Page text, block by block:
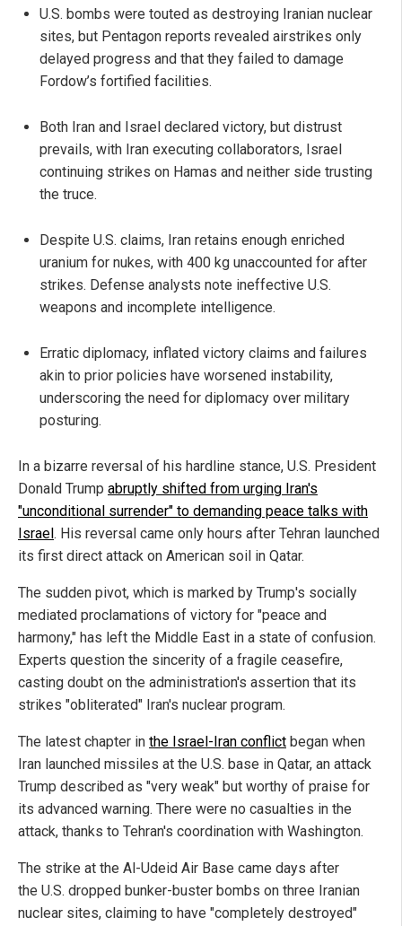
U.S. bombs were touted as destroying Iranian nuclear
sites, but Pentagon reports revealed airstrikes only
delayed progress and that they failed to damage
Fordow’s fortified facilities.
Both Iran and Israel declared victory, but distrust
prevails, with Iran executing collaborators, Israel
continuing strikes on Hamas and neither side trusting
the truce.
Despite U.S. claims, Iran retains enough enriched
uranium for nukes, with 400 kg unaccounted for after
strikes. Defense analysts note ineffective U.S.
weapons and incomplete intelligence.
Erratic diplomacy, inflated victory claims and failures
akin to prior policies have worsened instability,
underscoring the need for diplomacy over military
posturing.
In a bizarre reversal of his hardline stance, U.S. President
Donald Trump abruptly shifted from urging Iran's
"unconditional surrender" to demanding peace talks with
Israel. His reversal came only hours after Tehran launched
its first direct attack on American soil in Qatar.
The sudden pivot, which is marked by Trump's socially
mediated proclamations of victory for "peace and
harmony," has left the Middle East in a state of confusion.
Experts question the sincerity of a fragile ceasefire,
casting doubt on the administration's assertion that its
strikes "obliterated" Iran's nuclear program.
The latest chapter in the Israel-Iran conflict began when
Iran launched missiles at the U.S. base in Qatar, an attack
Trump described as "very weak" but worthy of praise for
its advanced warning. There were no casualties in the
attack, thanks to Tehran's coordination with Washington.
The strike at the Al-Udeid Air Base came days after
the U.S. dropped bunker-buster bombs on three Iranian
nuclear sites, claiming to have "completely destroyed"